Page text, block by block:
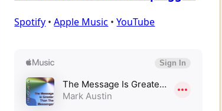
Spotify •Apple Music •YouTube